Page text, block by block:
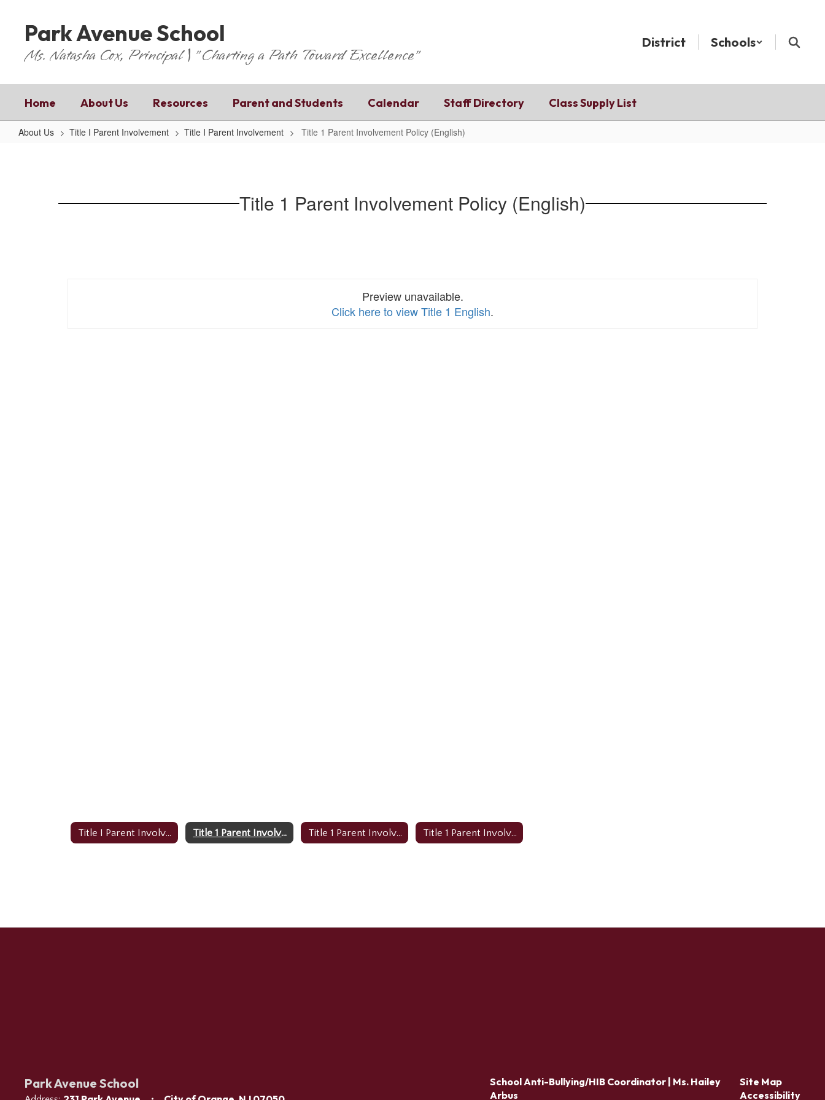
Park Avenue School
Ms. Natasha Cox, Principal | "Charting a Path Toward Excellence"
District Schools
Home About Us Resources Parent and Students Calendar Staff Directory Class Supply List
About Us Title I Parent Involvement Title I Parent Involvement Title 1 Parent Involvement Policy (English)
Involvement Title 1 Parent Involvement Policy (English)
Preview unavailable.
Click here to view Title 1 English.
Title I Parent Involvement Home Title 1 Parent Involvement Policy (English) Title 1 Parent Involvement Policy (Creole) Title 1 Parent Involvement Policy (Spanish)
Park Avenue School
School Anti-Bullying/HIB Coordinator | Ms. Hailey
Arbus
Site Map
Accessibility